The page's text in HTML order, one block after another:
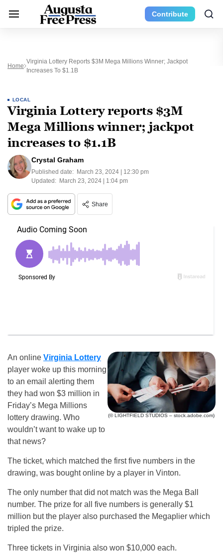
Contribute
Home
Virginia Lottery Reports $3M Mega Millions Winner; Jackpot
Increases To $1.1B
LOCAL
Virginia Lottery reports $3M
Mega Millions winner; jackpot
increases to $1.1B
Crystal Graham
Published date: March 23, 2024 | 12:30 pm
Updated: March 23, 2024 | 1:04 pm
Share
(© LIGHTFIELD STUDIOS – stock.adobe.com)
An online Virginia Lottery
player woke up this morning
to an email alerting them
they had won $3 million in
Friday’s Mega Millions
lottery drawing. Who
wouldn’t want to wake up to
that news?
The ticket, which matched the first five numbers in the
drawing, was bought online by a player in Vinton.
The only number that did not match was the Mega Ball
number. The prize for all five numbers is generally $1
million but the player also purchased the Megaplier which
tripled the prize.
Three tickets in Virginia also won $10,000 each.